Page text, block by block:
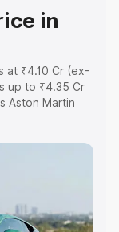
in
at ₹4.10 Cr (ex-
up to ₹4.35 Cr
Aston Martin
the complete
Db12 price in